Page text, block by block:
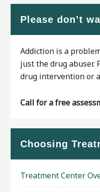
Please don’t
Addiction is a
just the drug abuser.
drug intervention or
Call for a free
Choosing
Treatment Center